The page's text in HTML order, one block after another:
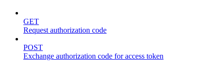
GET
Request authorization code
POST
Exchange authorization code for access token